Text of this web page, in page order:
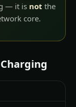
— it is not the
core.